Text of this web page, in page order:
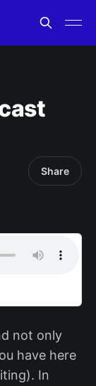
Share
not only
have here
In